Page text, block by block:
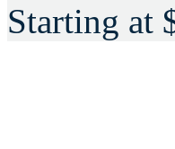
Starting at